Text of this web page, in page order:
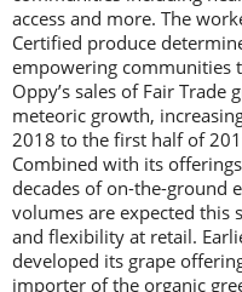
access and more. The
Certified produce
empowering communities
Oppy’s sales of Fair Trade
meteoric growth,
2018 to the first half of
Combined with its
decades of on-the-ground
volumes are expected this
and flexibility at retail.
developed its grape
importer of the organic